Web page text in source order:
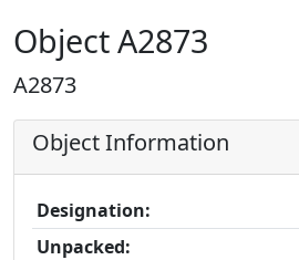
Object A2873
A2873
Object Information
Designation:
Unpacked: